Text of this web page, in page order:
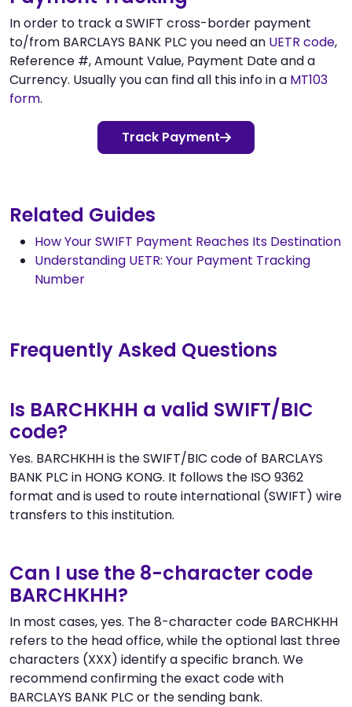
In order to track a SWIFT cross-border payment
to/from BARCLAYS BANK PLC you need an UETR code,
Reference #, Amount Value, Payment Date and a
Currency. Usually you can find all this info in a MT103
form.
Track Payment
Related Guides
How Your SWIFT Payment Reaches Its Destination
Understanding UETR: Your Payment Tracking
Number
Frequently Asked Questions
Is BARCHKHH a valid SWIFT/BIC
code?
Yes. BARCHKHH is the SWIFT/BIC code of BARCLAYS
BANK PLC in HONG KONG. It follows the ISO 9362
format and is used to route international (SWIFT) wire
transfers to this institution.
Can I use the 8-character code
BARCHKHH?
In most cases, yes. The 8-character code BARCHKHH
refers to the head office, while the optional last three
characters (XXX) identify a specific branch. We
recommend confirming the exact code with
BARCLAYS BANK PLC or the sending bank.